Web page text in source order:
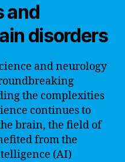
and
disorders
and neurology
the complexities
continues to
brain, the field of
from the
(AI)